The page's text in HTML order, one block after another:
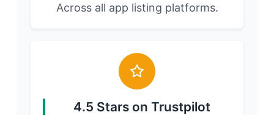
Across all app listing platforms.
4.5 Stars on Trustpilot